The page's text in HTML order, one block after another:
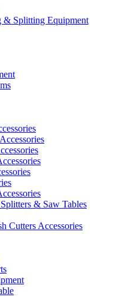
& Splitting Equipment
& Saw Tables
Cutters Accessories